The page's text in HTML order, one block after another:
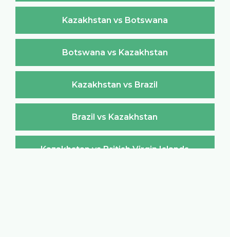
Kazakhstan vs Botswana
Botswana vs Kazakhstan
Kazakhstan vs Brazil
Brazil vs Kazakhstan
Kazakhstan vs British Virgin Islands